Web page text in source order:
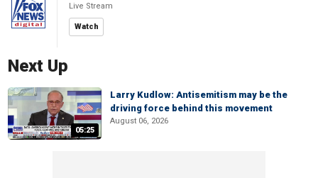
Live Stream
Watch
Next Up
05:25
Larry Kudlow: Antisemitism may be the
driving force behind this movement
August 06, 2026